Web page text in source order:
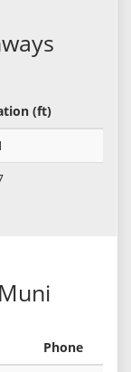
(ft)
Phone